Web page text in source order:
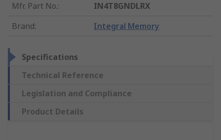
Mfr. Part No.:
IN4T8GNDLRX
Brand: Integral Memory
Specifications
Technical Reference
Legislation and Compliance
Product Details